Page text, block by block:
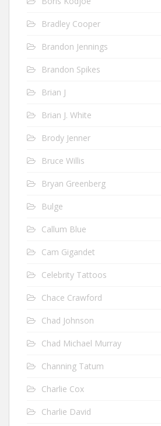
Bradley Cooper
Brandon Jennings
Brandon Spikes
Brian J
Brian J. White
Brody Jenner
Bruce Willis
Bryan Greenberg
Bulge
Callum Blue
Cam Gigandet
Celebrity Tattoos
Chace Crawford
Chad Johnson
Chad Michael Murray
Channing Tatum
Charlie Cox
Charlie David